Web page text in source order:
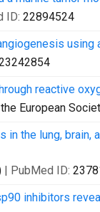
ID: 22894524
reactive
European
in the lung,
| PubMed ID:
inhibitors